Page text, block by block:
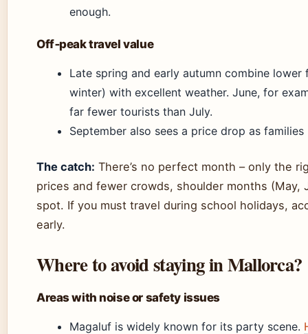
enough.
Off‑peak travel value
Late spring and early autumn combine
winter) with excellent weather. June, for
far fewer tourists than July.
September also sees a price drop as
The catch: There’s no perfect month – only the
prices and fewer crowds, shoulder months (May,
spot. If you must travel during school holidays,
early.
Where to avoid staying in Mallorca?
Areas with noise or safety issues
Magaluf is widely known for its party scene.